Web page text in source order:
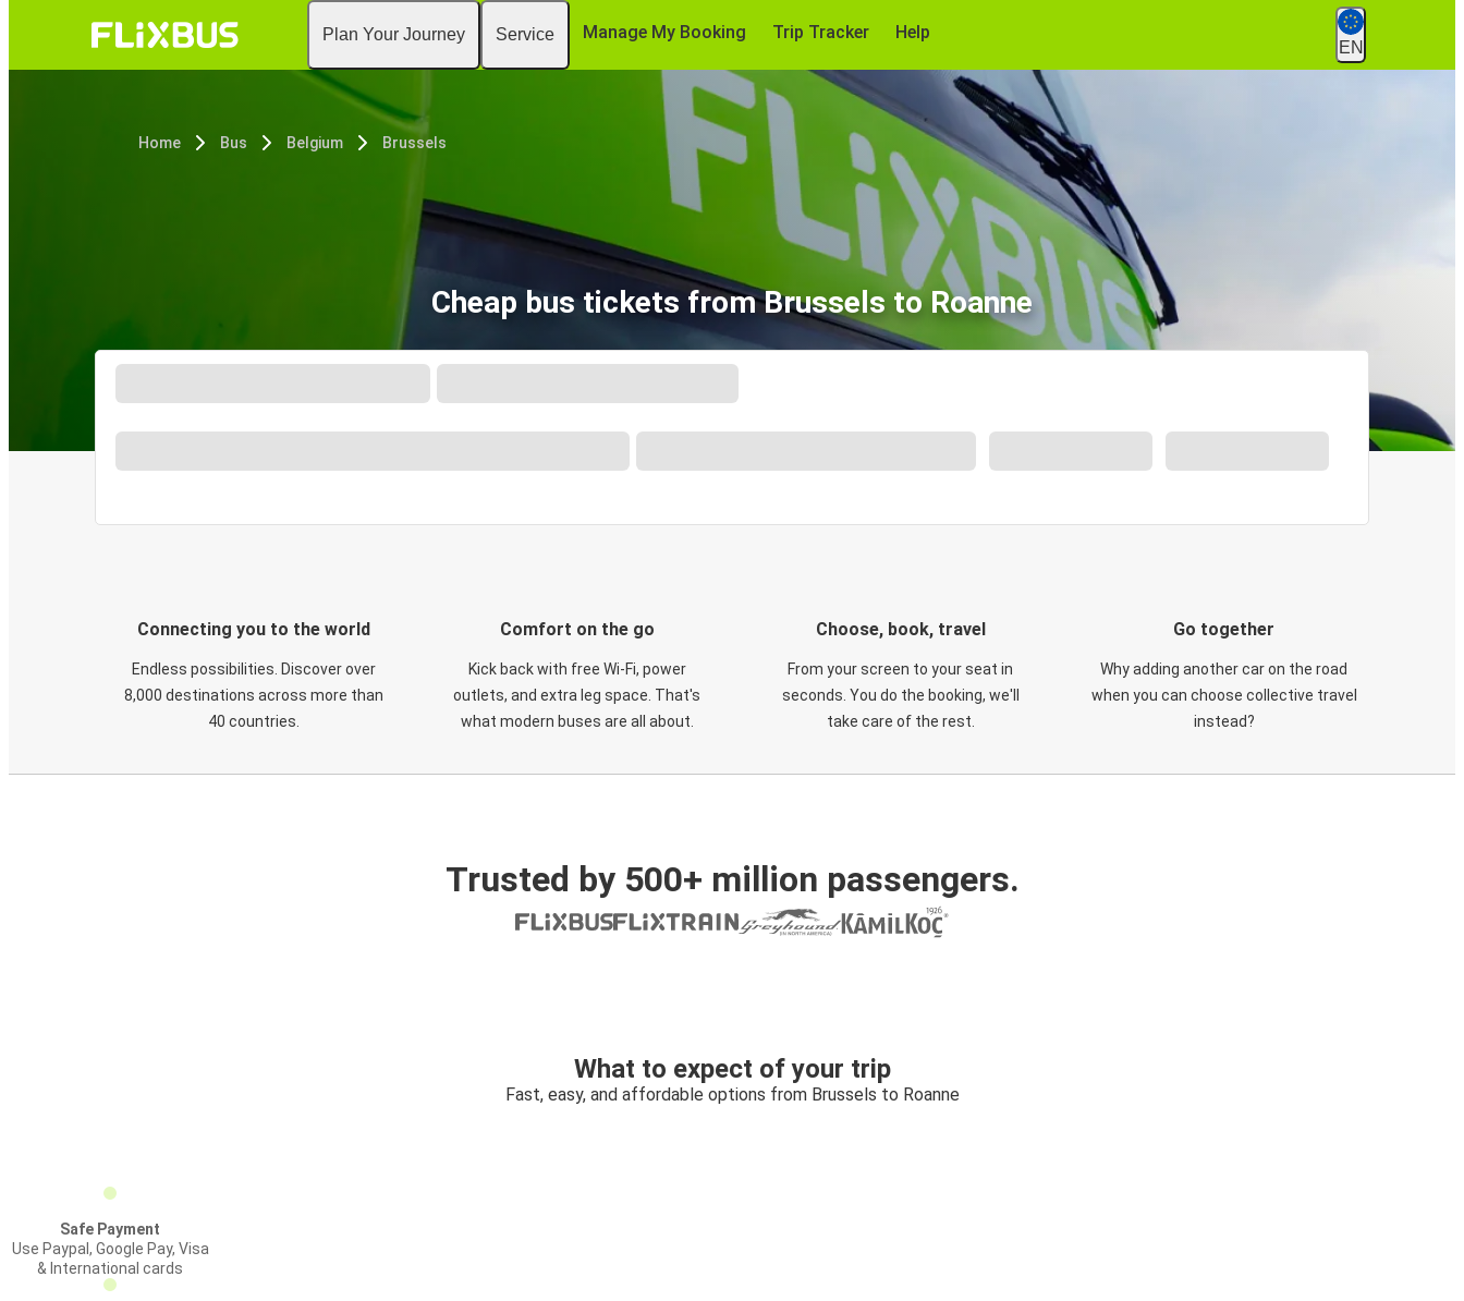
Plan Your Journey Service Manage My Booking Trip Tracker Help
EN
Home Bus Belgium Brussels
Cheap bus tickets from Brussels to Roanne
Connecting you to the world
Endless possibilities. Discover over
8,000 destinations across more than
40 countries.
Comfort on the go
Kick back with free Wi-Fi, power
outlets, and extra leg space. That's
what modern buses are all about.
Choose, book, travel
From your screen to your seat in
seconds. You do the booking, we'll
take care of the rest.
Go together
Why adding another car on the road
when you can choose collective travel
instead?
Trusted by 500+ million passengers.
What to expect of your trip
Fast, easy, and affordable options from Brussels to Roanne
Safe Payment
Use Paypal, Google Pay, Visa
& International cards